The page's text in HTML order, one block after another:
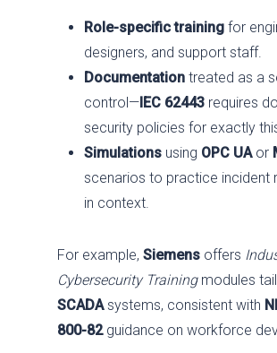
Role-specific training for
designers, and support staff.
Documentation treated as a
control—IEC 62443 requires
security policies for exactly
Simulations using OPC UAor
scenarios to practice incident
in context.
For example, Siemens offers
Cybersecurity Trainingmodules
SCADAsystems, consistent with
800-82guidance on workforce